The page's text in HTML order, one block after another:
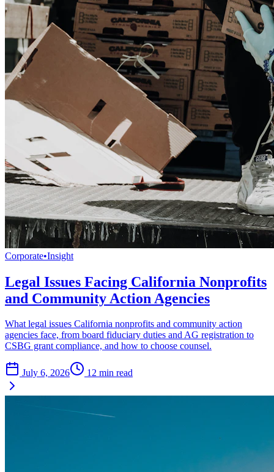
Corporate•Insight
Legal Issues Facing California Nonprofits
and Community Action Agencies
What legal issues California nonprofits and community action
agencies face, from board fiduciary duties and AG registration to
CSBG grant compliance, and how to choose counsel.
July 6, 2026 12 min read